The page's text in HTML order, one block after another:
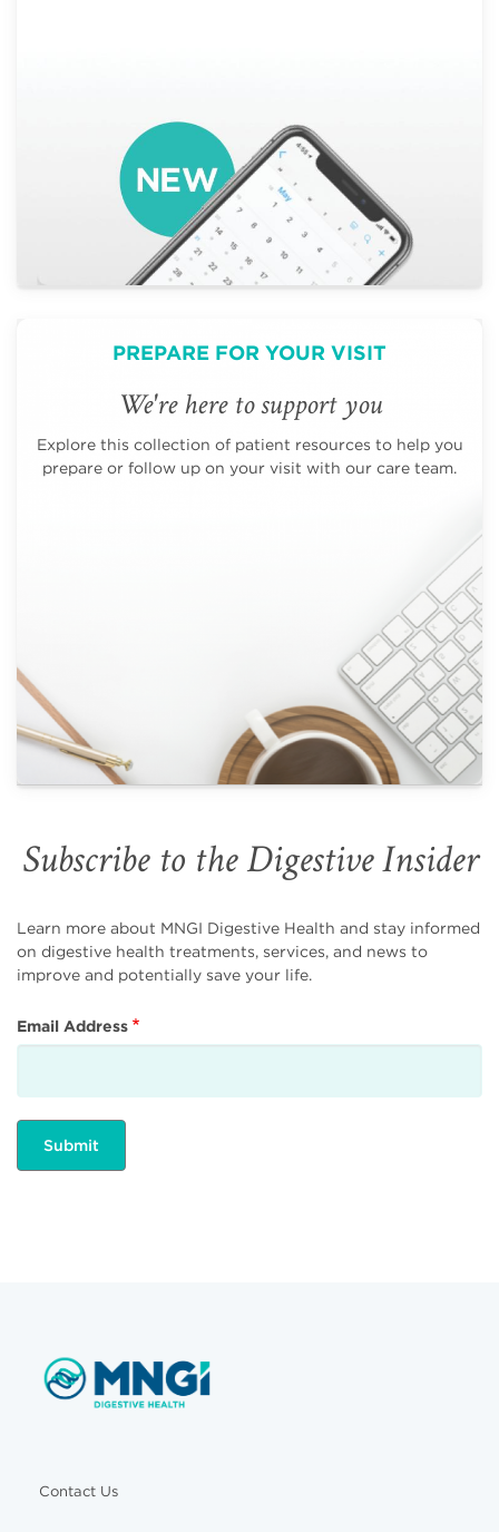
PREPARE FOR YOUR VISIT
We're here to support you
Explore this collection of patient resources to help you
prepare or follow up on your visit with our care team.
Subscribe to the Digestive Insider
Learn more about MNGI Digestive Health and stay informed
on digestive health treatments, services, and news to
improve and potentially save your life.
Email Address
Contact Us